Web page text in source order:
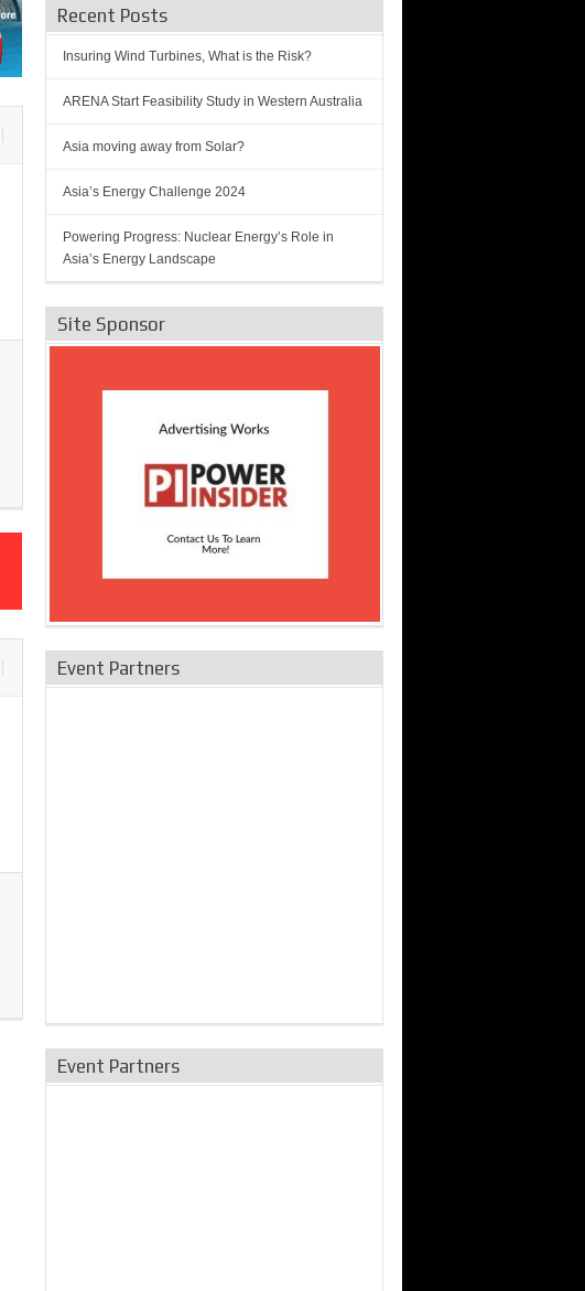
Recent Posts
Insuring Wind Turbines, What is the Risk?
ARENA Start Feasibility Study in Western Australia
Asia moving away from Solar?
Asia’s Energy Challenge 2024
Powering Progress: Nuclear Energy’s Role in
Asia’s Energy Landscape
Site Sponsor
Event Partners
Event Partners